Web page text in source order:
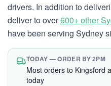
drivers. In addition to
deliver to over600+ other
have been serving Sydney
TODAY — ORDER BY 2PM
Most orders to Kingsford
today